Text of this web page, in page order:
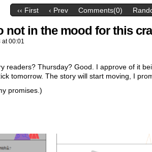
‹‹ First ‹ Prev Comments(0)
not in the mood for this
at00:01
readers? Thursday? Good. I approve of it
tomorrow. The story will start moving, I
promises.)